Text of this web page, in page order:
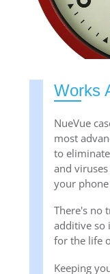
Works
NueVue
most
to
and
your
There's no
additive so
for the life
Keeping